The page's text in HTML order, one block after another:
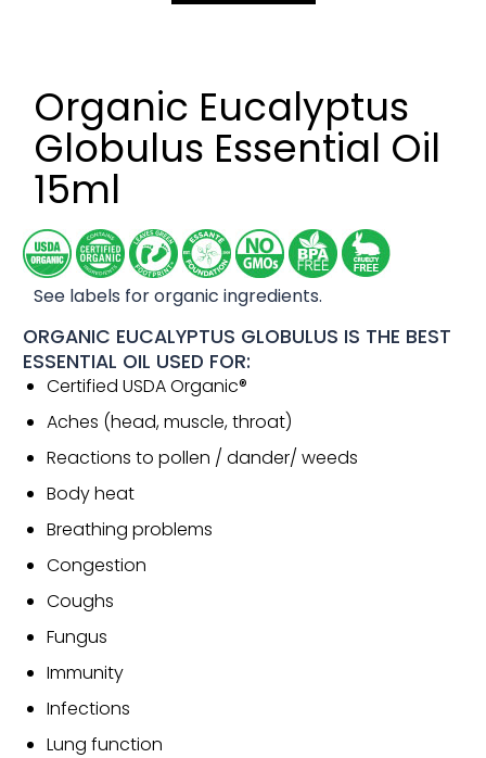
Organic Eucalyptus
Globulus Essential Oil
15ml
See labels for organic ingredients.
ORGANIC EUCALYPTUS GLOBULUS IS THE BEST
ESSENTIAL OIL USED FOR:
Certified USDA Organic®
Aches (head, muscle, throat)
Reactions to pollen / dander/ weeds
Body heat
Breathing problems
Congestion
Coughs
Fungus
Immunity
Infections
Lung function